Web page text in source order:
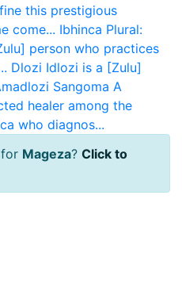
this prestigious
come... Ibhinca Plural:
person who practices
Dlozi Idlozi is a [Zulu]
Sangoma A
healer among the
who diagnos...
Mageza? Click to